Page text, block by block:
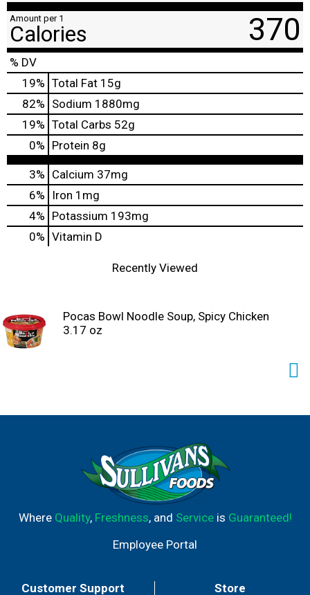
Amount per 1
Calories 370
% DV
19% Total Fat 15g
82% Sodium 1880mg
19% Total Carbs 52g
0% Protein 8g
3% Calcium 37mg
6%
Iron 1mg
4% Potassium 193mg
0% Vitamin D
Recently Viewed
Pocas Bowl Noodle Soup, Spicy Chicken
3.17 oz
Where Quality, Freshness, and Serviceis Guaranteed!
Employee Portal
Customer Support Store